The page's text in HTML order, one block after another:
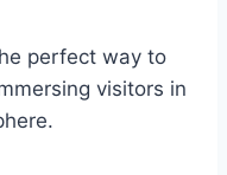
perfect way to
visitors in